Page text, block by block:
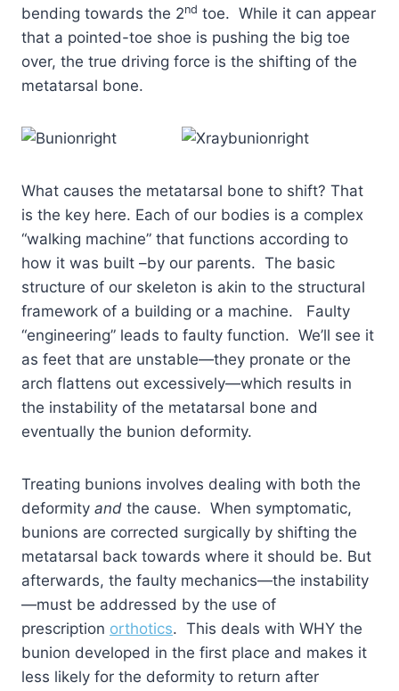
bending towards the 2nd toe. While it can appear
that a pointed-toe shoe is pushing the big toe
over, the true driving force is the shifting of the
metatarsal bone.
What causes the metatarsal bone to shift? That
is the key here. Each of our bodies is a complex
“walking machine” that functions according to
how it was built –by our parents. The basic
structure of our skeleton is akin to the structural
framework of a building or a machine. Faulty
“engineering” leads to faulty function. We’ll see it
as feet that are unstable—they pronate or the
arch flattens out excessively—which results in
the instability of the metatarsal bone and
eventually the bunion deformity.
Treating bunions involves dealing with both the
deformity and the cause. When symptomatic,
bunions are corrected surgically by shifting the
metatarsal back towards where it should be. But
afterwards, the faulty mechanics—the instability
—must be addressed by the use of
prescription orthotics. This deals with WHY the
bunion developed in the first place and makes it
less likely for the deformity to return after